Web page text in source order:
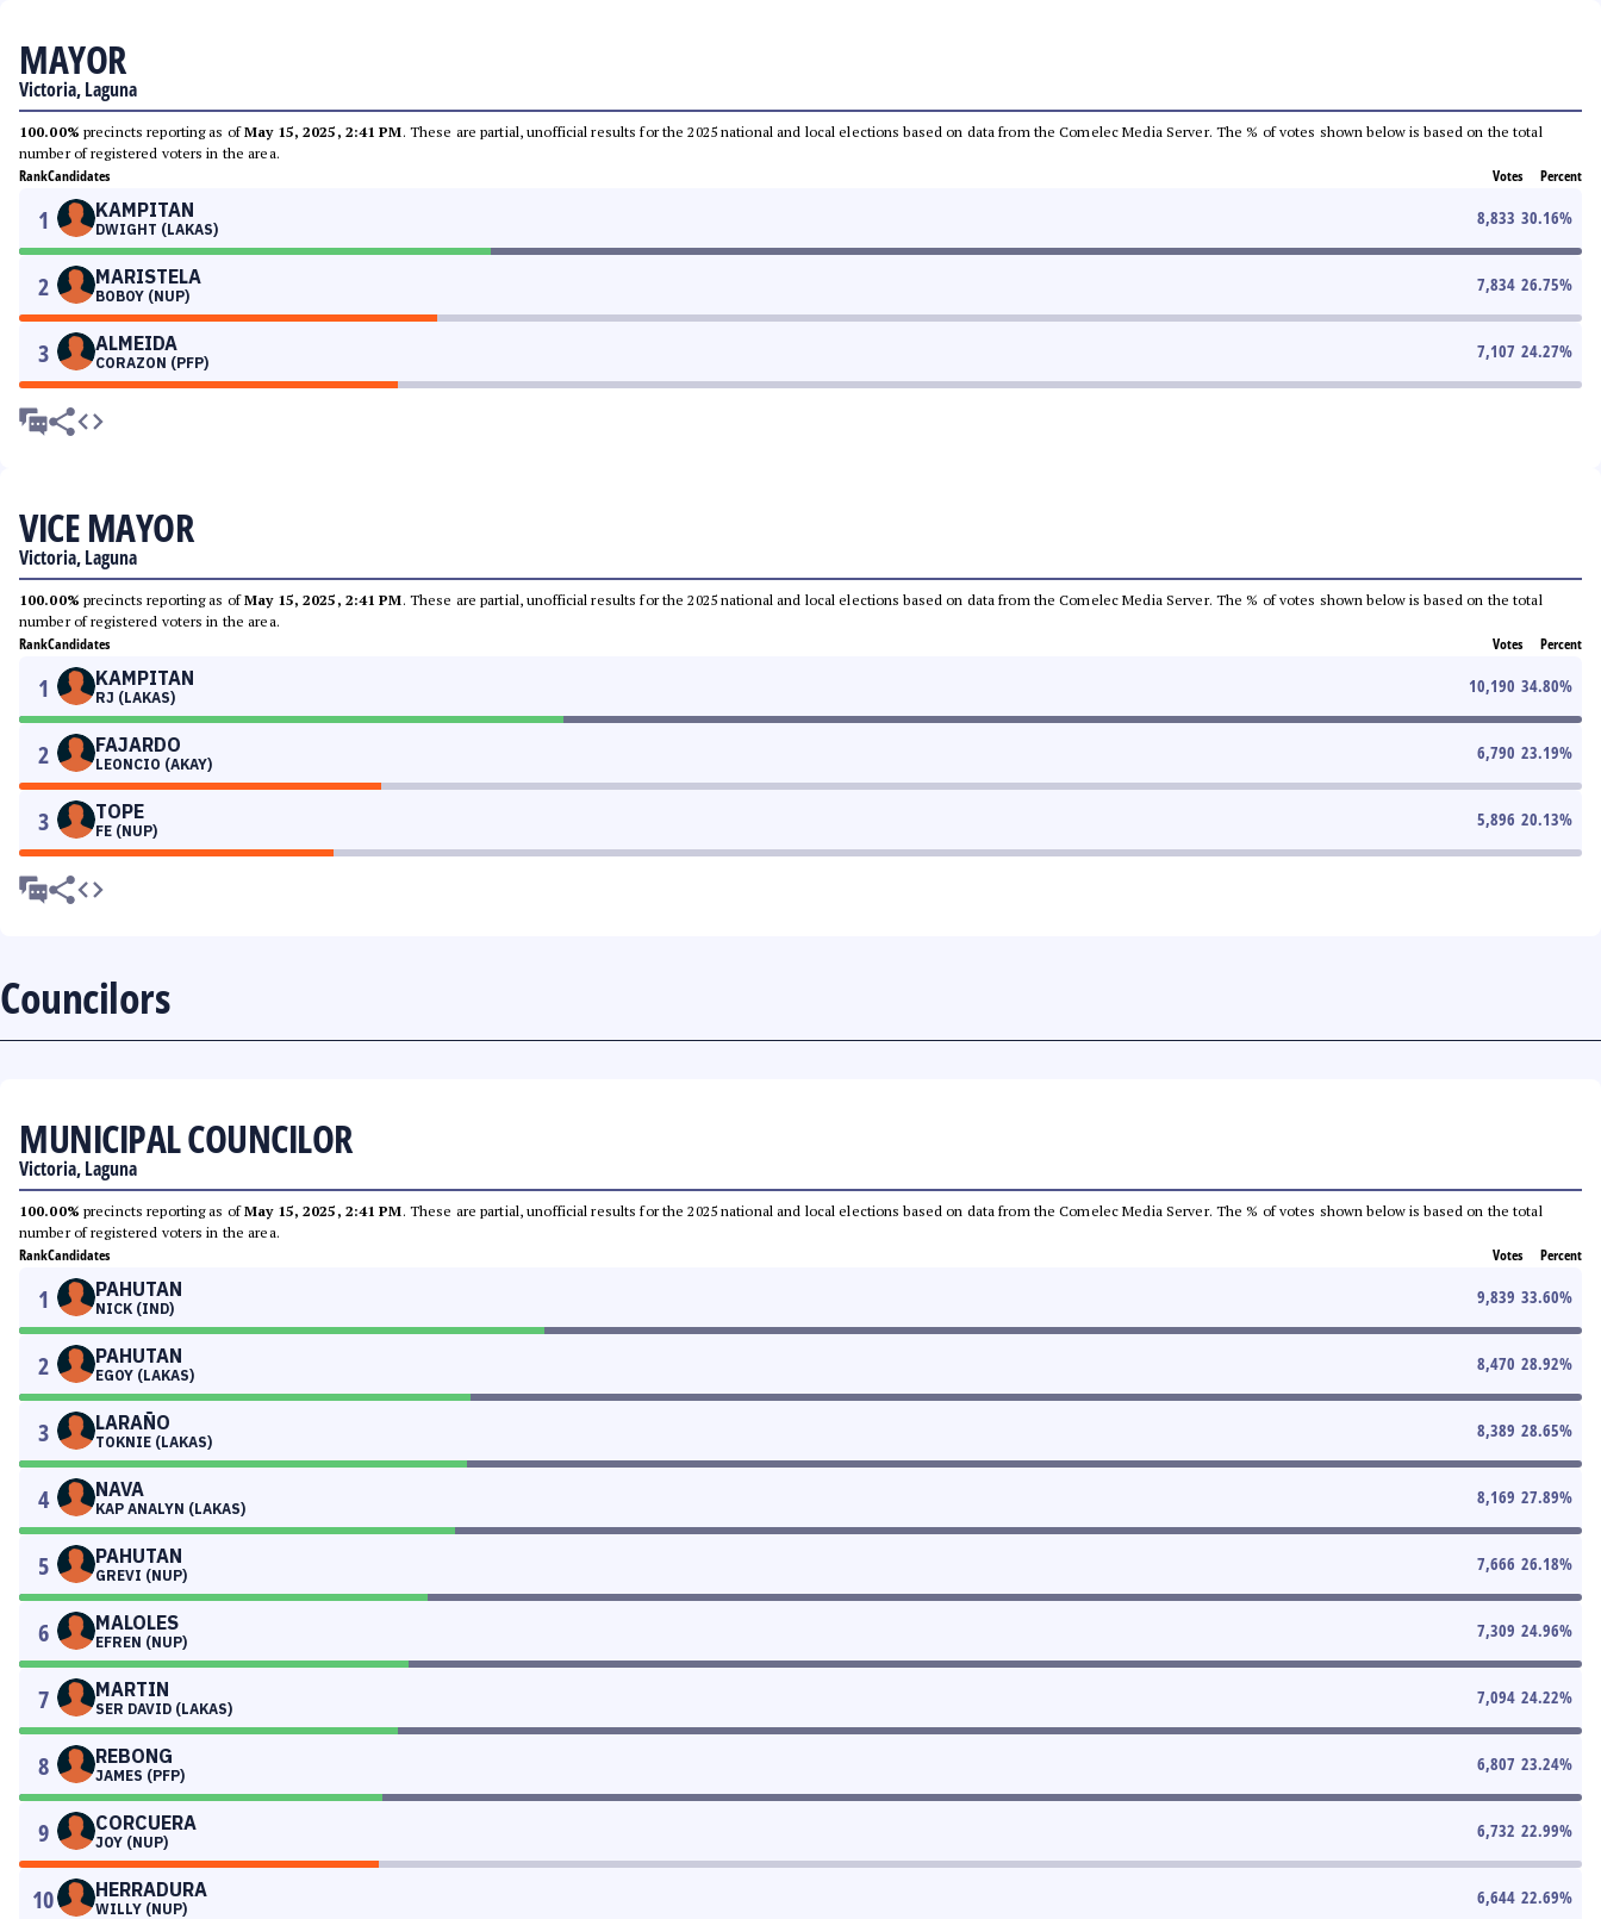
MAYOR
Victoria, Laguna
100.00% precincts reporting as ofMay 15, 2025, 2:41 PM. These are partial, unofficial results for the 2025 national and local elections based on data from the Comelec Media Server. The % of votes shown below is based on the total
number of registered voters in the area.
RankCandidates Votes Percent
1 KAMPITAN
DWIGHT (LAKAS)
8,833 30.16%
2 MARISTELA
BOBOY (NUP)
7,834 26.75%
3 ALMEIDA
CORAZON (PFP)
7,107 24.27%
VICE MAYOR
Victoria, Laguna
100.00% precincts reporting as ofMay 15, 2025, 2:41 PM. These are partial, unofficial results for the 2025 national and local elections based on data from the Comelec Media Server. The % of votes shown below is based on the total
number of registered voters in the area.
RankCandidates Votes Percent
1 KAMPITAN
RJ (LAKAS)
10,190 34.80%
2 FAJARDO
LEONCIO (AKAY)
6,790 23.19%
3 TOPE
FE (NUP)
5,896 20.13%
Councilors
MUNICIPAL COUNCILOR
Victoria, Laguna
100.00% precincts reporting as ofMay 15, 2025, 2:41 PM. These are partial, unofficial results for the 2025 national and local elections based on data from the Comelec Media Server. The % of votes shown below is based on the total
number of registered voters in the area.
RankCandidates Votes Percent
1 PAHUTAN
NICK (IND)
9,839 33.60%
2 PAHUTAN
EGOY (LAKAS)
8,470 28.92%
3 LARAÑO
TOKNIE (LAKAS)
8,389 28.65%
4 NAVA
KAP ANALYN (LAKAS)
8,169 27.89%
5 PAHUTAN
GREVI (NUP)
7,666 26.18%
6 MALOLES
EFREN (NUP)
7,309 24.96%
7 MARTIN
SER DAVID (LAKAS)
7,094 24.22%
8 REBONG
JAMES (PFP)
6,807 23.24%
9 CORCUERA
JOY (NUP)
6,732 22.99%
10 HERRADURA
WILLY (NUP)
6,644 22.69%